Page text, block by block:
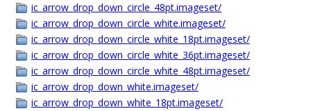
ic_arrow_drop_down_circle_48pt.imageset/
ic_arrow_drop_down_circle_white.imageset/
ic_arrow_drop_down_circle_white_18pt.imageset/
ic_arrow_drop_down_circle_white_36pt.imageset/
ic_arrow_drop_down_circle_white_48pt.imageset/
ic_arrow_drop_down_white.imageset/
ic_arrow_drop_down_white_18pt.imageset/